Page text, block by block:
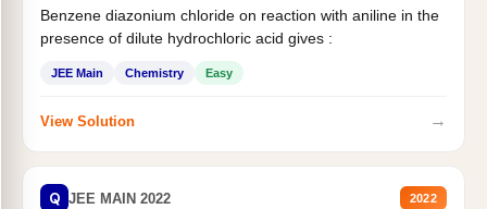
Benzene diazonium chloride on reaction with aniline in the
presence of dilute hydrochloric acid gives :
JEE Main Chemistry Easy
View Solution →
Q JEE MAIN 2022 2022